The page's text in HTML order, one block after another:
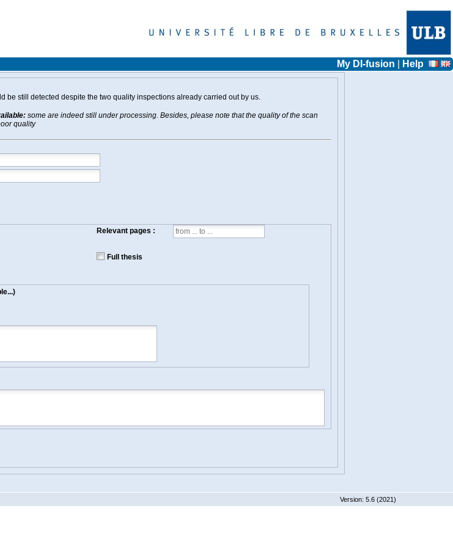
My DI-fusion Help
be still detected despite the two quality inspections already carried out by us.
some are indeed still under processing. Besides, please note that the quality of the scan
quality
Relevant pages :
Full thesis
5.6 (2021)